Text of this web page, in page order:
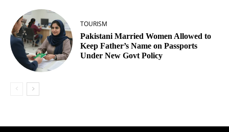
TOURISM
Pakistani Married Women Allowed to
Keep Father’s Name on Passports
Under New Govt Policy